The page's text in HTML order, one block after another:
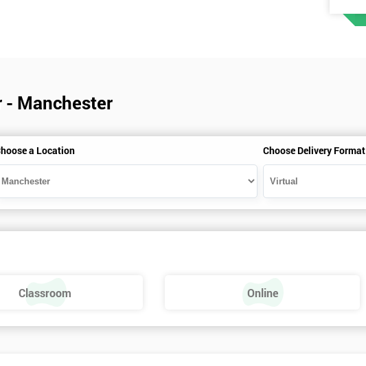
with the help of the Lean Six Sigma trainer or corporate program.
in Lean Six Sigma work and project application. The delegate
providing such aspects is useful to the managerial role as it gives
- Manchester
a Location Choose Delivery Format
Classroom Online